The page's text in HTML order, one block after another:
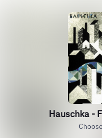
Hauschka -